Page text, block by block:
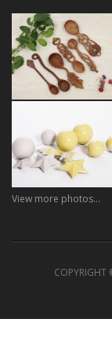
View more photos...